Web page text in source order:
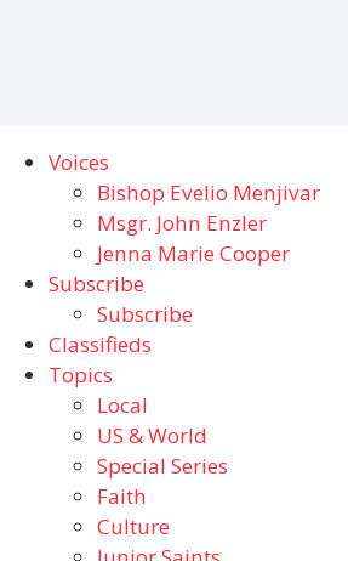
Voices
Bishop Evelio Menjivar
Msgr. John Enzler
Jenna Marie Cooper
Subscribe
Subscribe
Classifieds
Topics
Local
US & World
Special Series
Faith
Culture